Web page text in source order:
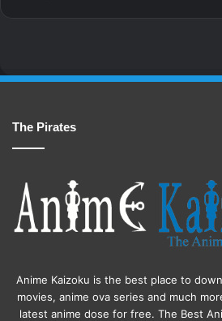
The Pirates
Anime Kaizoku is the best place to
movies, anime ova series and much
latest anime dose for free. The Best